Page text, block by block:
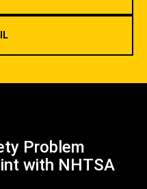
Problem
with NHTSA